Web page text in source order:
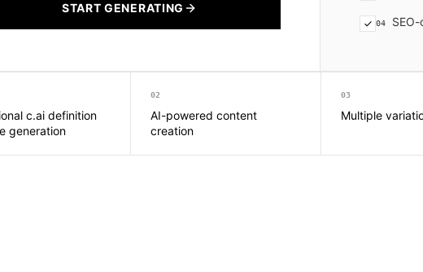
START GENERATING
04
c.ai definition
generation
02
AI-powered content
creation
03
Multiple